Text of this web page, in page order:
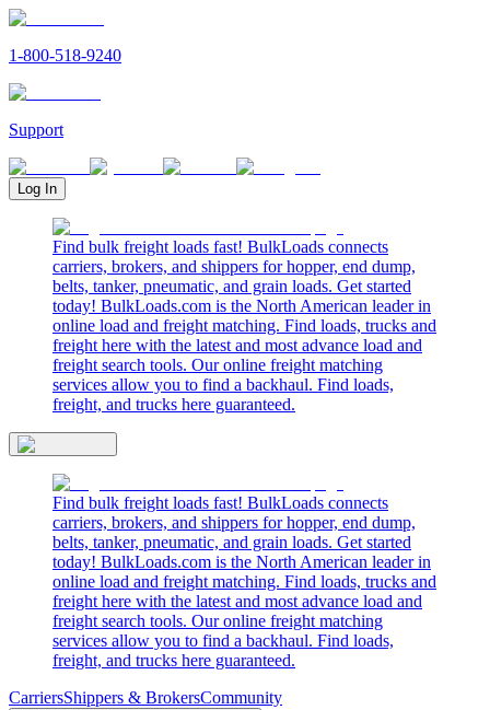
1-800-518-9240
Support
Log In
Find bulk freight loads fast! BulkLoads connects
carriers, brokers, and shippers for hopper, end dump,
belts, tanker, pneumatic, and grain loads. Get started
today! BulkLoads.com is the North American leader in
online load and freight matching. Find loads, trucks and
freight here with the latest and most advance load and
freight search tools. Our online freight matching
services allow you to find a backhaul. Find loads,
freight, and trucks here guaranteed.
Find bulk freight loads fast! BulkLoads connects
carriers, brokers, and shippers for hopper, end dump,
belts, tanker, pneumatic, and grain loads. Get started
today! BulkLoads.com is the North American leader in
online load and freight matching. Find loads, trucks and
freight here with the latest and most advance load and
freight search tools. Our online freight matching
services allow you to find a backhaul. Find loads,
freight, and trucks here guaranteed.
CarriersShippers & BrokersCommunity